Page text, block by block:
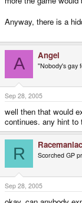
Anyway, there is a
A Angel
"Nobody's gay
Sep 28, 2005
well then that would
continues. any hint to
R Racemaniac
Scorched GP
Sep 28, 2005